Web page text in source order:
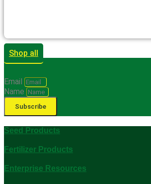
Shop all
Email
Name
Subscribe
Seed Products
Fertilizer Products
Enterprise Resources